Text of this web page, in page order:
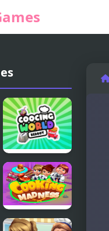
Cooking
World
Reborn
Cooking